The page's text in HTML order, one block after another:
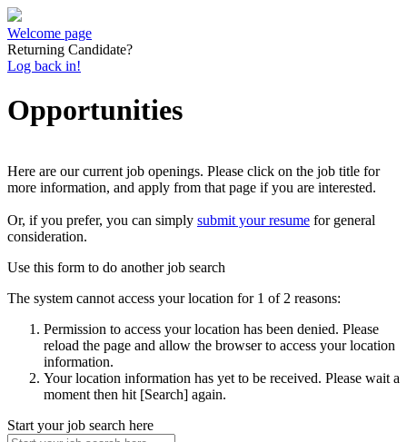
Welcome page
Returning Candidate?
Log back in!
Opportunities
Here are our current job openings. Please click on the job title for
more information, and apply from that page if you are interested.
Or, if you prefer, you can simply submit your resume for general
consideration.
Use this form to do another job search
The system cannot access your location for 1 of 2 reasons:
Permission to access your location has been denied. Please
reload the page and allow the browser to access your location
information.
Your location information has yet to be received. Please wait a
moment then hit [Search] again.
Start your job search here